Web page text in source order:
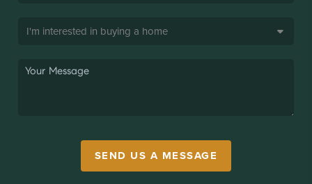
SEND US A MESSAGE